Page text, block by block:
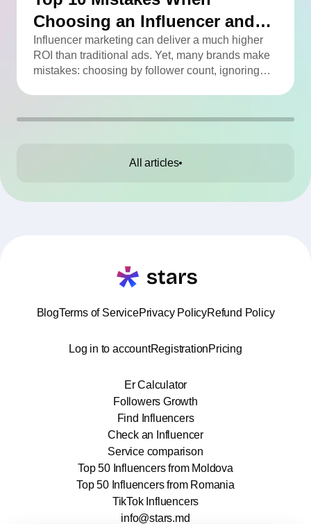
Choosing an Influencer and
How to Avoid Them
Influencer marketing can deliver a much higher
ROI than traditional ads. Yet, many brands make
mistakes: choosing by follower count, ignoring
the Top 10 mistakes and practical tips to avoid
All articles
BlogTerms of ServicePrivacy PolicyRefund Policy
Log in to accountRegistrationPricing
Er Calculator
Followers Growth
Find Influencers
Check an Influencer
Service comparison
Top 50 Influencers from Moldova
Top 50 Influencers from Romania
TikTok Influencers
info@stars.md